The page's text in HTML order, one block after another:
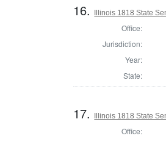
16. Illinois 1818 State
Office:
Jurisdiction:
Year:
State:
17. Illinois 1818 State
Office: